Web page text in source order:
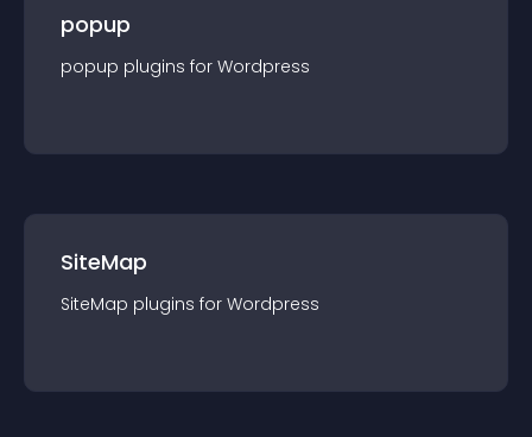
popup
popup plugins for Wordpress
SiteMap
SiteMap plugins for Wordpress